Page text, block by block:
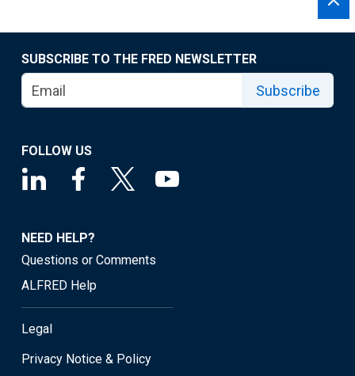
SUBSCRIBE TO THE FRED NEWSLETTER
Subscribe
FOLLOW US
NEED HELP?
Questions or Comments
ALFRED Help
Legal
Privacy Notice & Policy